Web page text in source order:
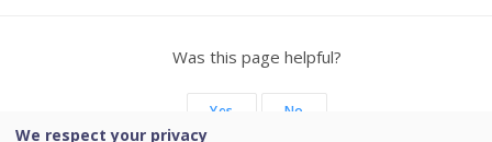
Was this page helpful?
Yes No
We respect your privacy